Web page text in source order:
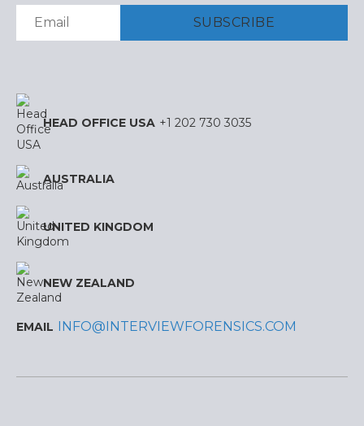
HEAD OFFICE USA +1 202 730 3035
AUSTRALIA
UNITED KINGDOM
NEW ZEALAND
EMAIL INFO@INTERVIEWFORENSICS.COM